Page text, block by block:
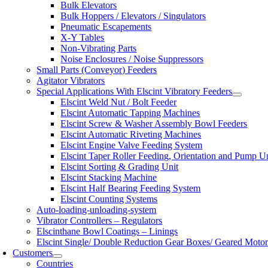
Bulk Elevators
Bulk Hoppers / Elevators / Singulators
Pneumatic Escapements
X-Y Tables
Non-Vibrating Parts
Noise Enclosures / Noise Suppressors
Small Parts (Conveyor) Feeders
Agitator Vibrators
Special Applications With Elscint Vibratory Feeders
Elscint Weld Nut / Bolt Feeder
Elscint Automatic Tapping Machines
Elscint Screw & Washer Assembly Bowl Feeders
Elscint Automatic Riveting Machines
Elscint Engine Valve Feeding System
Elscint Taper Roller Feeding, Orientation and Pump
Elscint Sorting & Grading Unit
Elscint Stacking Machine
Elscint Half Bearing Feeding System
Elscint Counting Systems
Auto-loading-unloading-system
Vibrator Controllers – Regulators
Elscinthane Bowl Coatings – Linings
Elscint Single/ Double Reduction Gear Boxes/ Geared
Customers
Countries